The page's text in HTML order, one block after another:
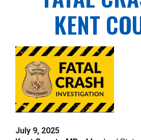
KENT
July 9, 2025